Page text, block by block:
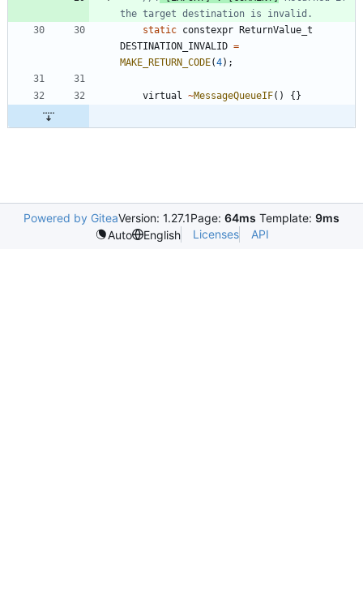
static constexpr ReturnValue_t
DESTINATION_INVALID =
MAKE_RETURN_CODE(4) ;
virtual ~MessageQueueIF( ) {}
Powered by GiteaVersion: 1.27.1Page: 64ms Template: 9ms
Auto
English Licenses API